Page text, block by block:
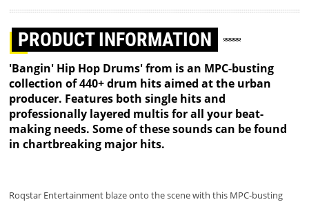
PRODUCT INFORMATION
'Bangin' Hip Hop Drums' from is an MPC-busting
collection of 440+ drum hits aimed at the urban
producer. Features both single hits and
professionally layered multis for all your beat-
making needs. Some of these sounds can be found
in chartbreaking major hits.
Roqstar Entertainment blaze onto the scene with this MPC-busting